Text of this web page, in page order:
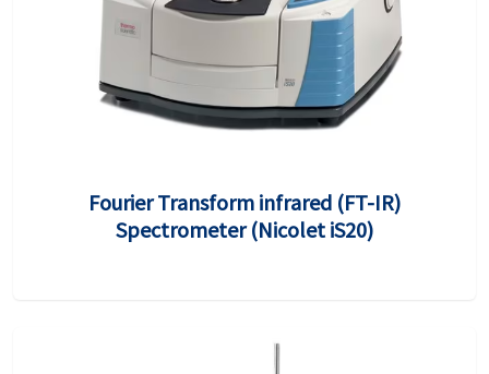
Fourier Transform infrared (FT-IR)
Spectrometer (Nicolet iS20)